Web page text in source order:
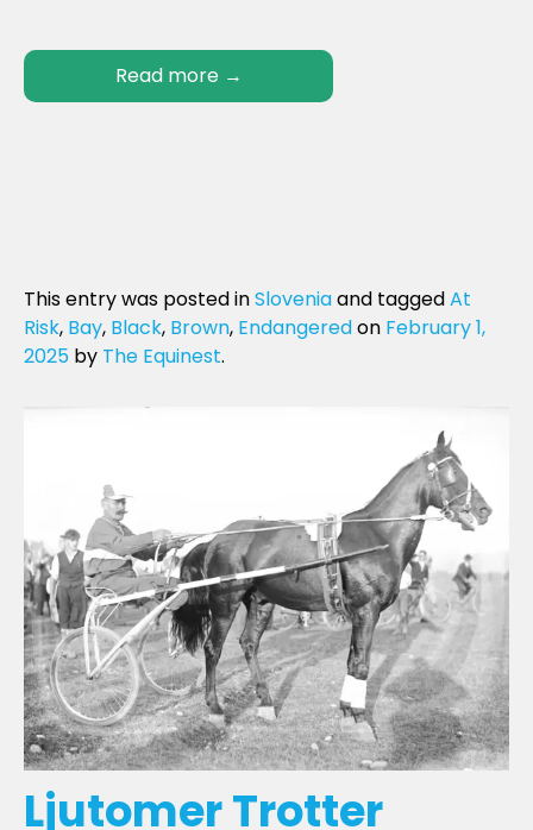
Read more →
This entry was posted inSloveniaand taggedAt
Risk, Bay, Black, Brown, Endangeredon February 1,
2025 by The Equinest.
Ljutomer Trotter